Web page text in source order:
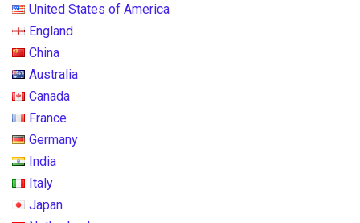
United States of America
England
China
Australia
Canada
France
Germany
India
Italy
Japan